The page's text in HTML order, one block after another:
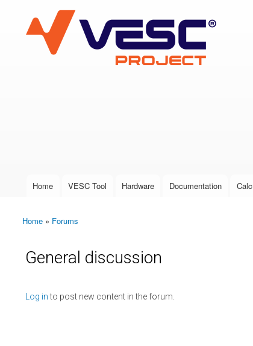
VESC Project
User login
Main menu
Home VESC Tool Hardware Documentation
You are here
Home » Forums
General discussion
Log into post new content in the forum.
Pages